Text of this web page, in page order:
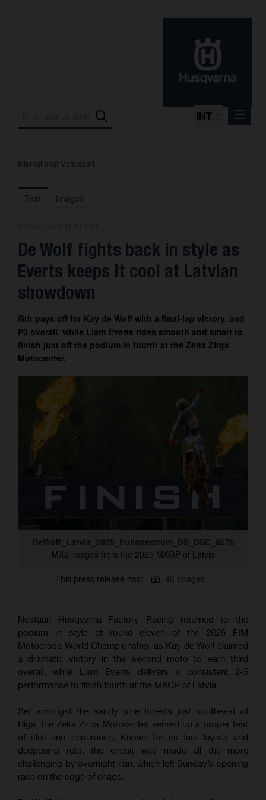
INT
Press Releases
International Motorsport
About us
Contact
International Motorsport
Text Images
De Wolf fights back in style as
Everts keeps it cool at Latvian
showdown
Grit pays off for Kay de Wolf with a final-lap victory, and
P3 overall, while Liam Everts rides smooth and smart to
finish just off the podium in fourth at the Zelta Zirgs
Motocenter.
DeWolf_Latvia_2025_Fullspectrum_BS_DSC_8676
MX2 images from the 2025 MXGP of Latvia
This press release has: 46 Images
Nestaan Husqvarna Factory Racing returned to the
podium in style at round eleven of the 2025 FIM
Motocross World Championship, as Kay de Wolf claimed
a dramatic victory in the second moto to earn third
overall, while Liam Everts delivers a consistent 2-5
performance to finish fourth at the MXGP of Latvia.
Set amongst the sandy pine forests just southeast of
Riga, the Zelta Zirgs Motocenter served up a proper test
of skill and endurance. Known for its fast layout and
deepening ruts, the circuit was made all the more
challenging by overnight rain, which left Sunday’s opening
race on the edge of chaos.